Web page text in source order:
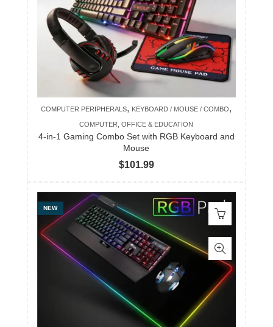
COMPUTER PERIPHERALS, KEYBOARD / MOUSE / COMBO,
COMPUTER, OFFICE & EDUCATION
4-in-1 Gaming Combo Set with RGB Keyboard and
Mouse
$101.99
NEW